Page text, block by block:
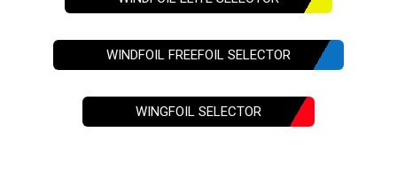
WINDFOIL FREEFOIL SELECTOR
WINGFOIL SELECTOR